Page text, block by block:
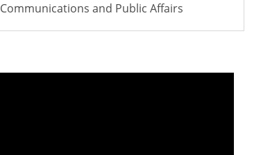
Communications and Public Affairs